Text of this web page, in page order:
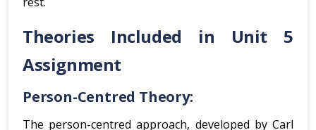
Theories Included in Unit 5
Assignment
Person-Centred Theory:
The person-centred approach, developed by Carl